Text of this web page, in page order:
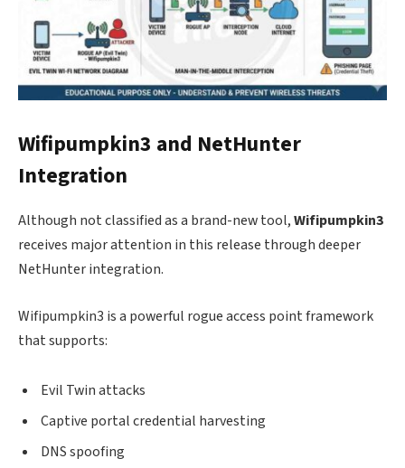
Wifipumpkin3 and NetHunter
Integration
Although not classified as a brand-new tool,Wifipumpkin3
receives major attention in this release through deeper
NetHunter integration.
Wifipumpkin3 is a powerful rogue access point framework
that supports:
Evil Twin attacks
Captive portal credential harvesting
DNS spoofing